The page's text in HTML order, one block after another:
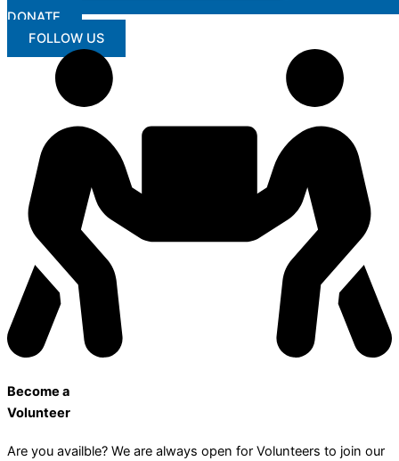
DONATE
FOLLOW US
Become a
Volunteer
Are you availble? We are always open for Volunteers to join our